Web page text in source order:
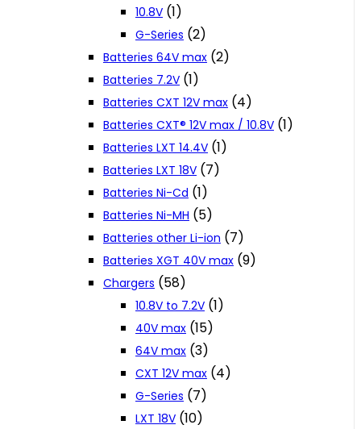
10.8V (1)
G-Series (2)
Batteries 64V max (2)
Batteries 7.2V (1)
Batteries CXT 12V max (4)
Batteries CXT® 12V max / 10.8V (1)
Batteries LXT 14.4V (1)
Batteries LXT 18V (7)
Batteries Ni-Cd (1)
Batteries Ni-MH (5)
Batteries other Li-ion (7)
Batteries XGT 40V max (9)
Chargers (58)
10.8V to 7.2V (1)
40V max (15)
64V max (3)
CXT 12V max (4)
G-Series (7)
LXT 18V (10)